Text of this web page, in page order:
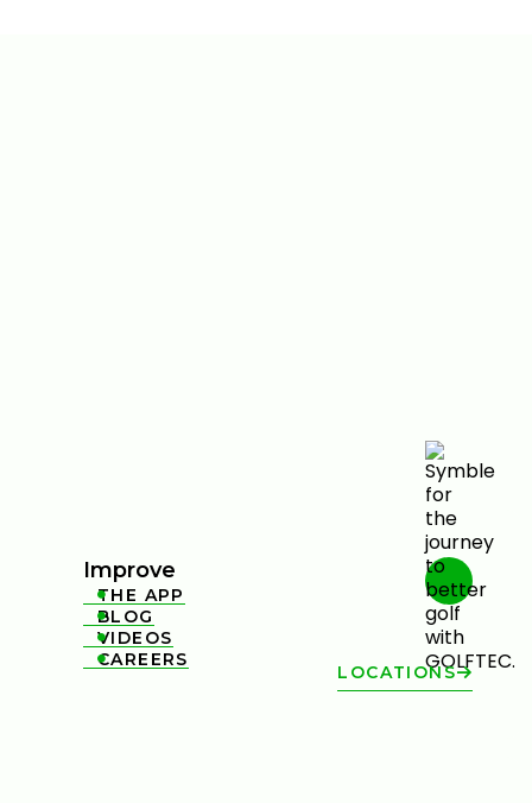
Improve

THE APP

BLOG

VIDEOS

CAREERS
LOCATIONS